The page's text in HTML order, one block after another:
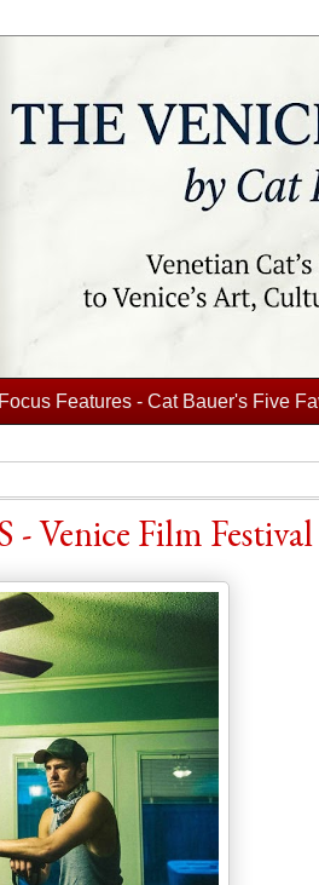
Focus Features - Cat Bauer's Five
- Venice Film Festival